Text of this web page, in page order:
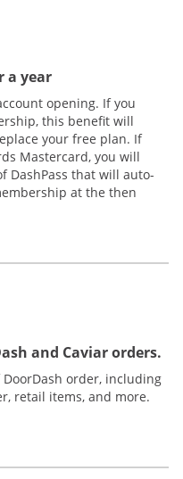
a year
opening. If you
this benefit will
your free plan. If
Mastercard, you will
DashPass that will auto-
at the then
and Caviar orders.
order, including
retail items, and more.